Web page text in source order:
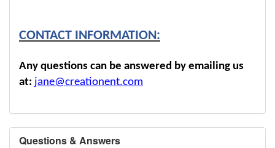
CONTACT INFORMATION:
Any questions can be answered by emailing us
at: jane@creationent.com
Questions & Answers